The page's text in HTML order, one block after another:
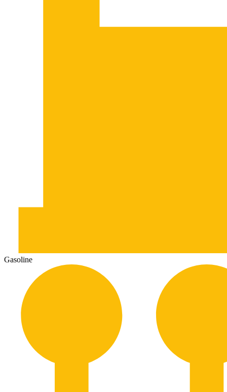
Gasoline